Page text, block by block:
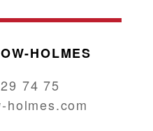
HOLMES
74 75
holmes.com